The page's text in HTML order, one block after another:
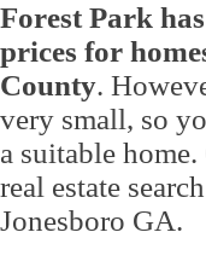
Forest Park
prices for
County.
very small, so
a suitable
real estate
Jonesboro GA.